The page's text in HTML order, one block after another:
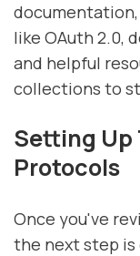
like OAuth 2.0,
and helpful
collections to
Setting Up
Protocols
Once you've
the next step